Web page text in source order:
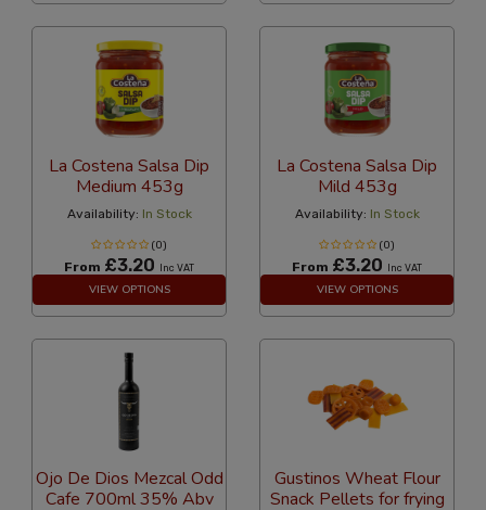
La Costena Salsa Dip
Medium 453g
Availability: In Stock
(0)
From £3.20 Inc VAT
VIEW OPTIONS
La Costena Salsa Dip
Mild 453g
Availability: In Stock
(0)
From £3.20 Inc VAT
VIEW OPTIONS
Ojo De Dios Mezcal Odd
Cafe 700ml 35% Abv
Gustinos Wheat Flour
Snack Pellets for frying